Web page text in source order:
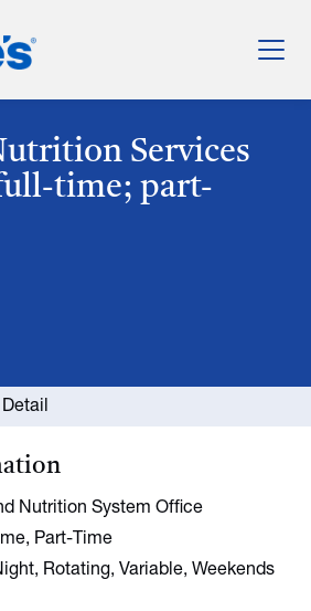
Health System
Services
time; part-
Nutrition System Office
Part-Time
Rotating, Variable, Weekends